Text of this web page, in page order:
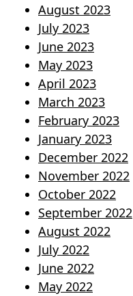
August 2023
July 2023
June 2023
May 2023
April 2023
March 2023
February 2023
January 2023
December 2022
November 2022
October 2022
September 2022
August 2022
July 2022
June 2022
May 2022